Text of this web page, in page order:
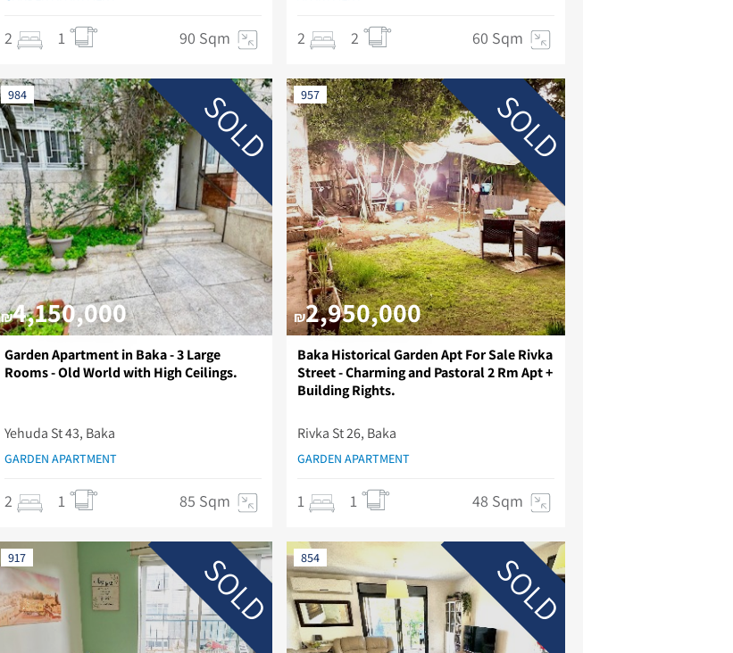
2 1 90 Sqm 2 2 60 Sqm
984
₪4,150,000
SOLD
Garden Apartment in Baka - 3 Large
Rooms - Old World with High Ceilings.
Yehuda St 43, Baka
GARDEN APARTMENT
2 1 85 Sqm
957
₪2,950,000
SOLD
Baka Historical Garden Apt For Sale Rivka
Street - Charming and Pastoral 2 Rm Apt +
Building Rights.
Rivka St 26, Baka
GARDEN APARTMENT
1 1 48 Sqm
917 SOLD 854 SOLD